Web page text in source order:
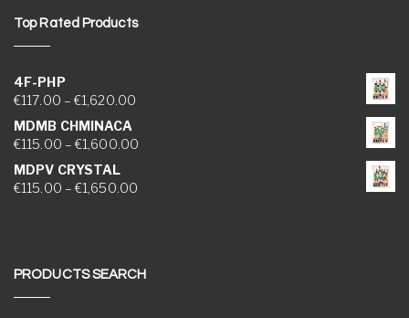
Top Rated Products
4F-PHP
€117.00 – €1,620.00Price range: €117.00 through €1,620.00
MDMB CHMINACA
€115.00 – €1,600.00Price range: €115.00 through €1,600.00
MDPV CRYSTAL
€115.00 – €1,650.00Price range: €115.00 through €1,650.00
PRODUCTS SEARCH